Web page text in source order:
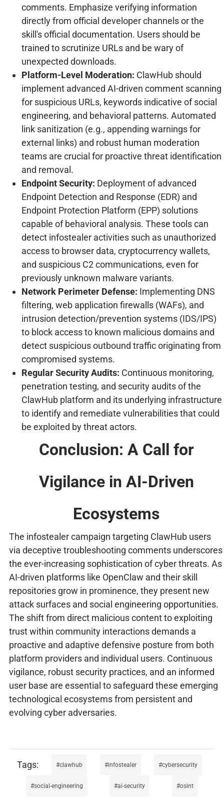
comments. Emphasize verifying information
directly from official developer channels or the
skill's official documentation. Users should be
trained to scrutinize URLs and be wary of
unexpected downloads.
Platform-Level Moderation: ClawHub should
implement advanced AI-driven comment scanning
for suspicious URLs, keywords indicative of social
engineering, and behavioral patterns. Automated
link sanitization (e.g., appending warnings for
external links) and robust human moderation
teams are crucial for proactive threat identification
and removal.
Endpoint Security: Deployment of advanced
Endpoint Detection and Response (EDR) and
Endpoint Protection Platform (EPP) solutions
capable of behavioral analysis. These tools can
detect infostealer activities such as unauthorized
access to browser data, cryptocurrency wallets,
and suspicious C2 communications, even for
previously unknown malware variants.
Network Perimeter Defense: Implementing DNS
filtering, web application firewalls (WAFs), and
intrusion detection/prevention systems (IDS/IPS)
to block access to known malicious domains and
detect suspicious outbound traffic originating from
compromised systems.
Regular Security Audits: Continuous monitoring,
penetration testing, and security audits of the
ClawHub platform and its underlying infrastructure
to identify and remediate vulnerabilities that could
be exploited by threat actors.
Conclusion: A Call for
Vigilance in AI-Driven
Ecosystems
The infostealer campaign targeting ClawHub users
via deceptive troubleshooting comments underscores
the ever-increasing sophistication of cyber threats. As
AI-driven platforms like OpenClaw and their skill
repositories grow in prominence, they present new
attack surfaces and social engineering opportunities.
The shift from direct malicious content to exploiting
trust within community interactions demands a
proactive and adaptive defensive posture from both
platform providers and individual users. Continuous
vigilance, robust security practices, and an informed
user base are essential to safeguard these emerging
technological ecosystems from persistent and
evolving cyber adversaries.
clawhub infostealer cybersecurity
social-engineering ai-security osint